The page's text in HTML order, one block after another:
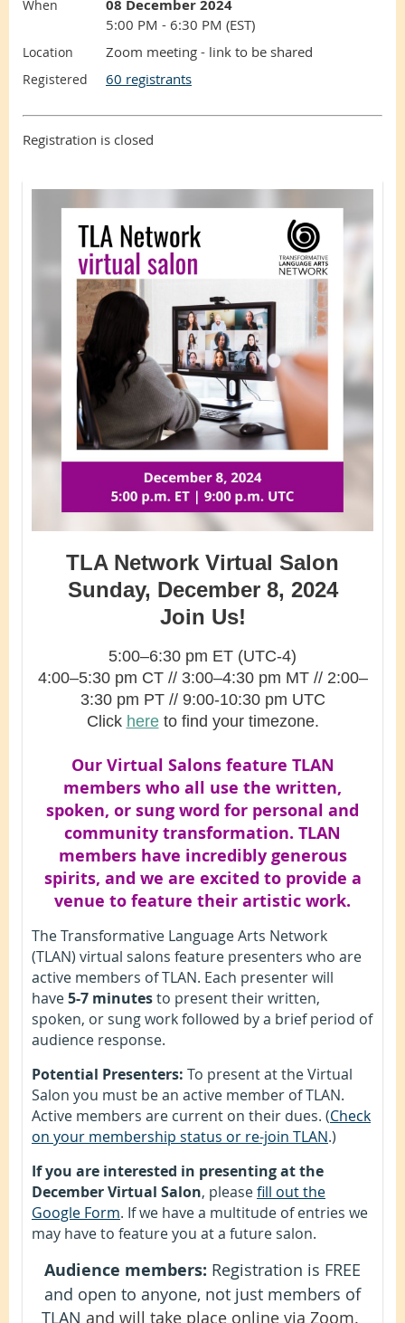
When 08 December 2024
5:00 PM - 6:30 PM (EST)
Location Zoom meeting - link to be shared
Registered 60 registrants
Registration is closed
TLA Network Virtual Salon
Sunday, December 8, 2024
Join Us!
5:00–6:30 pm ET (UTC-4)
4:00–5:30 pm CT // 3:00–4:30 pm MT // 2:00–
3:30 pm PT // 9:00-10:30 pm UTC
Click hereto find your timezone.
Our Virtual Salons feature TLAN
members who all use the written,
spoken, or sung word for personal and
community transformation. TLAN
members have incredibly generous
spirits, and we are excited to provide a
venue to feature their artistic work.
The Transformative Language Arts Network
(TLAN) virtual salons feature presenters who are
active members of TLAN. Each presenter will
have5-7 minutesto present their written,
spoken, or sung work followed by a brief period of
audience response.
Potential Presenters: To present at the Virtual
Salon you must be an active member of TLAN.
Active members are current on their dues. (Check
on your membership status or re-join TLAN.)
If you are interested in presenting at the
December Virtual Salon, pleasefill out the
Google Form. If we have a multitude of entries we
may have to feature you at a future salon.
Audience members: Registration is FREE
and open to anyone, not just members of
TLAN and will take place online via Zoom.